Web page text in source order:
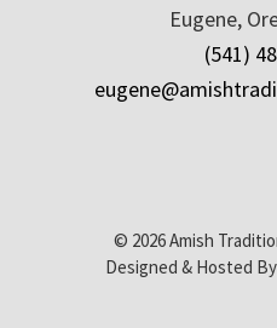
Eugene,
(541)
© 2026 Amish
Designed & Hosted